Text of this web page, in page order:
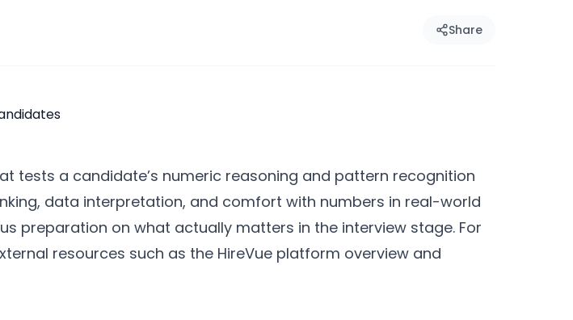
Share
tests a candidate’s numeric reasoning and pattern recognition
data interpretation, and comfort with numbers in real-world
preparation on what actually matters in the interview stage. For
resources such as the HireVue platform overview and